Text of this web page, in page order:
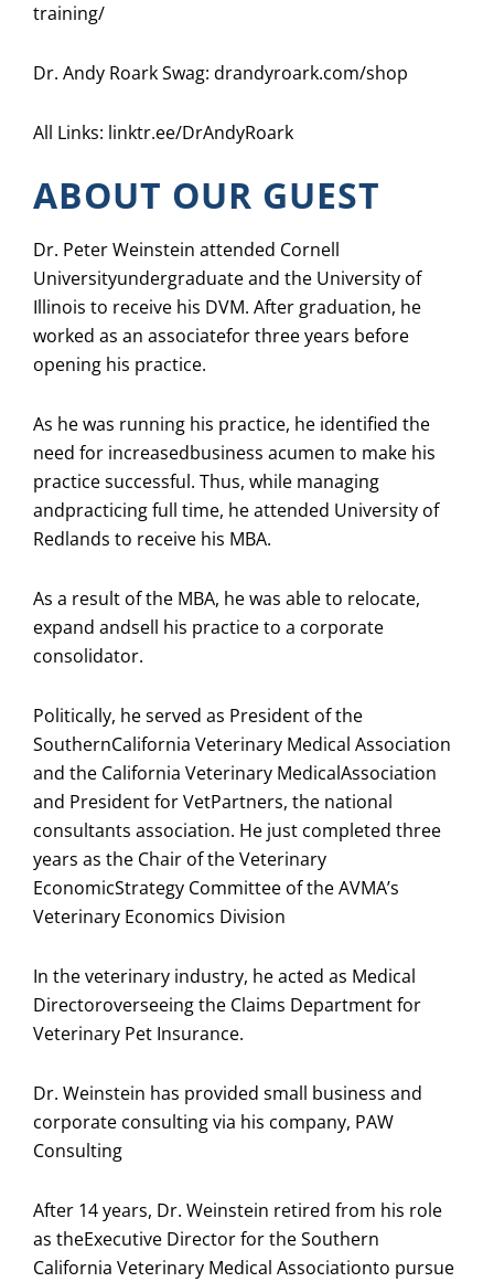
training/
Dr. Andy Roark Swag: drandyroark.com/shop
All Links: linktr.ee/DrAndyRoark
ABOUT OUR GUEST
Dr. Peter Weinstein attended Cornell
Universityundergraduate and the University of
Illinois to receive his DVM. After graduation, he
worked as an associatefor three years before
opening his practice.
As he was running his practice, he identified the
need for increasedbusiness acumen to make his
practice successful. Thus, while managing
andpracticing full time, he attended University of
Redlands to receive his MBA.
As a result of the MBA, he was able to relocate,
expand andsell his practice to a corporate
consolidator.
Politically, he served as President of the
SouthernCalifornia Veterinary Medical Association
and the California Veterinary MedicalAssociation
and President for VetPartners, the national
consultants association. He just completed three
years as the Chair of the Veterinary
EconomicStrategy Committee of the AVMA’s
Veterinary Economics Division
In the veterinary industry, he acted as Medical
Directoroverseeing the Claims Department for
Veterinary Pet Insurance.
Dr. Weinstein has provided small business and
corporate consulting via his company, PAW
Consulting
After 14 years, Dr. Weinstein retired from his role
as theExecutive Director for the Southern
California Veterinary Medical Associationto pursue